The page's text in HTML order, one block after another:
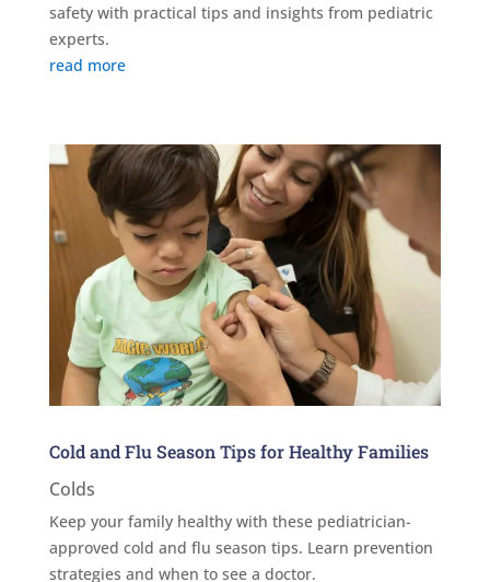
safety with practical tips and insights from pediatric
experts.
read more
Cold and Flu Season Tips for Healthy Families
Colds
Keep your family healthy with these pediatrician-
approved cold and flu season tips. Learn prevention
strategies and when to see a doctor.